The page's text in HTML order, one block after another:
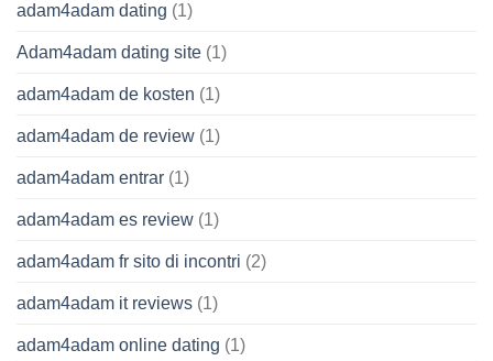
adam4adam dating (1)
Adam4adam dating site (1)
adam4adam de kosten (1)
adam4adam de review (1)
adam4adam entrar (1)
adam4adam es review (1)
adam4adam fr sito di incontri (2)
adam4adam it reviews (1)
adam4adam online dating (1)